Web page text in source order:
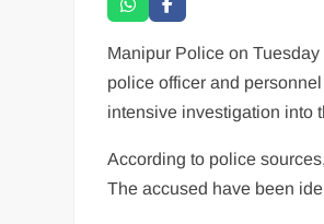
Manipur Police on
police officer and
intensive investigation into
According to police
The accused have been